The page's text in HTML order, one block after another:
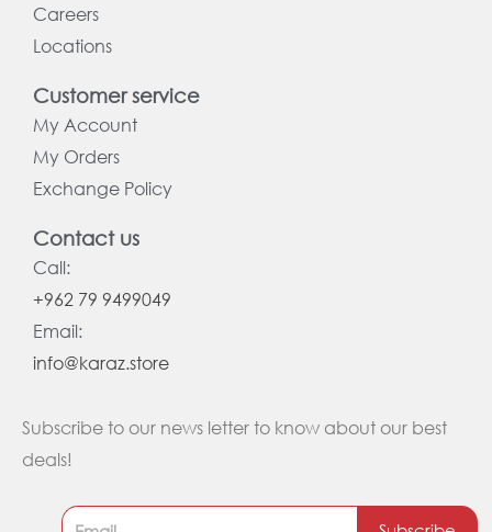
Careers
Locations
Customer service
My Account
My Orders
Exchange Policy
Contact us
Call:
+962 79 9499049
Email:
info@karaz.store
Subscribe to our news letter to know about our best
deals!